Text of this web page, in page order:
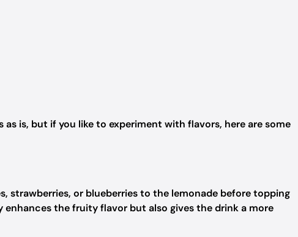
as is, but if you like to experiment with flavors, here are some
strawberries, or blueberries to the lemonade before topping
the fruity flavor but also gives the drink a more